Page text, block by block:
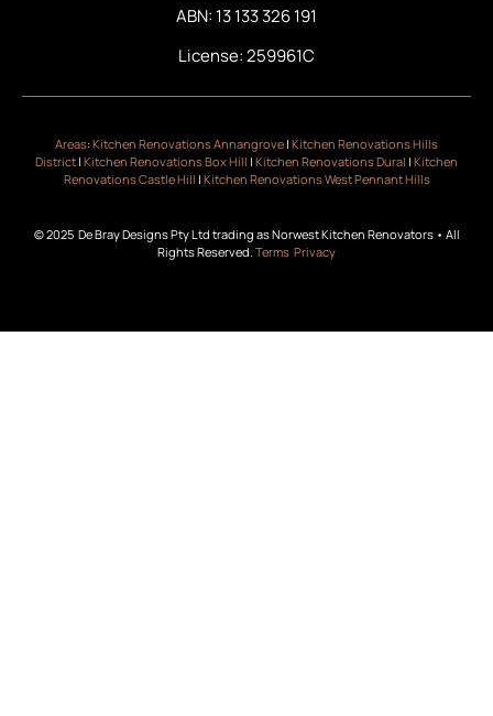
ABN: 13 133 326 191
License: 259961C
Areas:Kitchen Renovations Annangrove | Kitchen Renovations Hills
District | Kitchen Renovations Box Hill | Kitchen Renovations Dural | Kitchen
Renovations Castle Hill | Kitchen Renovations West Pennant Hills
© 2025 De Bray Designs Pty Ltd trading as Norwest Kitchen Renovators • All
Rights Reserved. Terms Privacy